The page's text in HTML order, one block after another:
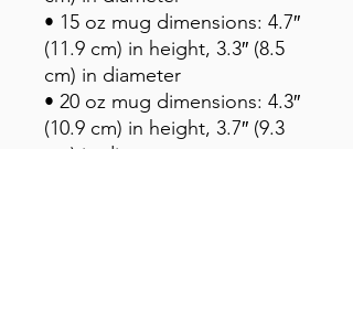
• 15 oz mug dimensions: 4.7″
(11.9 cm) in height, 3.3″ (8.5
cm) in diameter
• 20 oz mug dimensions: 4.3″
(10.9 cm) in height, 3.7″ (9.3
cm) in diameter